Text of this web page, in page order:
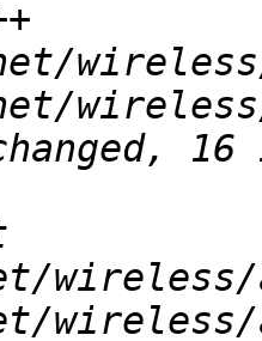
wireless/